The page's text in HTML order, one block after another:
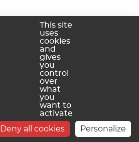
This site
uses
cookies
and
gives
you
control
over
what
you
want to
activate
Deny all cookies Personalize